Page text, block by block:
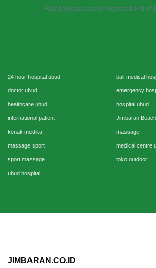
Failed to load data: Unexpected end of
24 hour hospital ubud bali medical
doctor ubud emergency
healthcare ubud hospital ubud
international patient Jimbaran Beach
kenak medika massage
massage sport medical centre
sport massage toko outdoor
ubud hospital
JIMBARAN.CO.ID